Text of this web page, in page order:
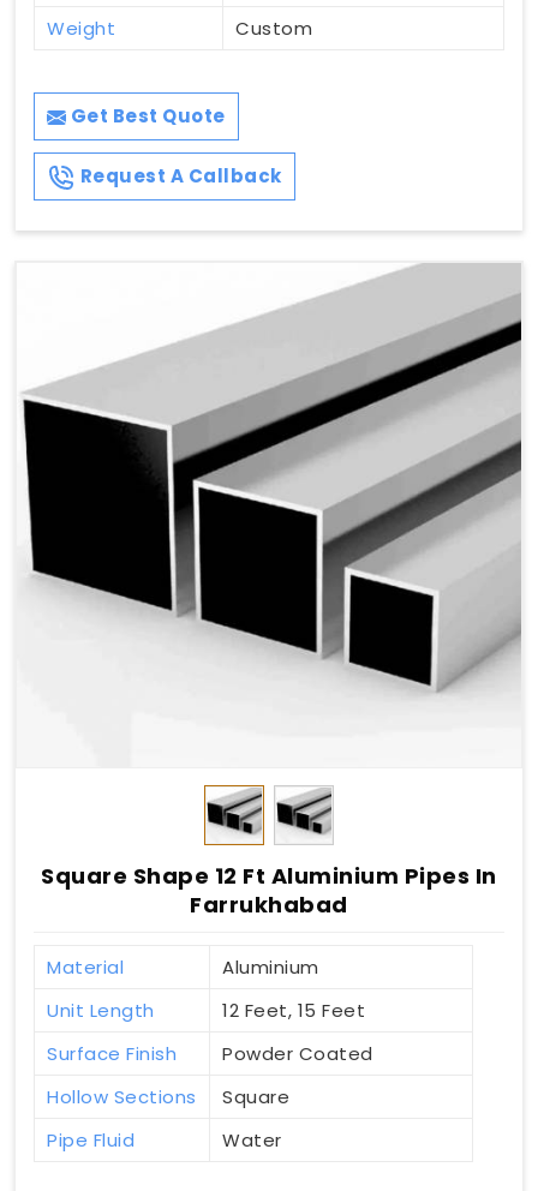
Weight Custom
Get Best Quote
Request A Callback
Square Shape 12 Ft Aluminium Pipes In
Farrukhabad
Material
Aluminium
Unit Length
12 Feet, 15 Feet
Surface Finish
Powder Coated
Hollow Sections
Square
Pipe Fluid
Water